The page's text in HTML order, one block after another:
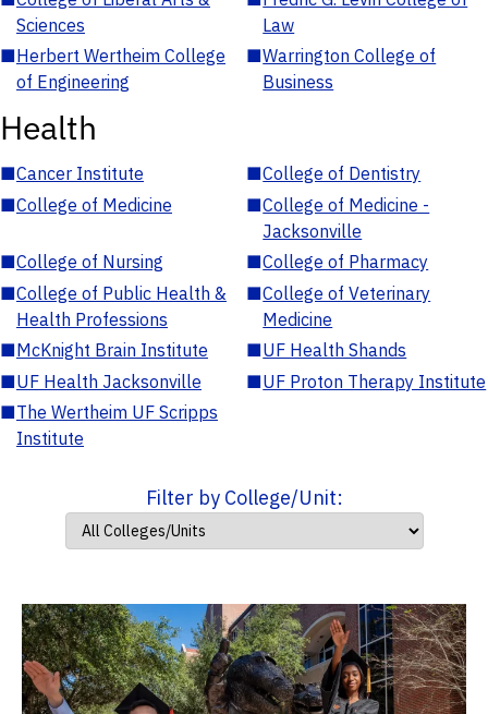
Sciences
Law
■Herbert Wertheim College
of Engineering
■Warrington College of
Business
Health
■Cancer Institute ■College of Dentistry
■College of Medicine ■College of Medicine -
Jacksonville
■College of Nursing ■College of Pharmacy
■College of Public Health &
Health Professions
■College of Veterinary
Medicine
■McKnight Brain Institute ■UF Health Shands
■UF Health Jacksonville ■UF Proton Therapy Institute
■The Wertheim UF Scripps
Institute
Filter by College/Unit: